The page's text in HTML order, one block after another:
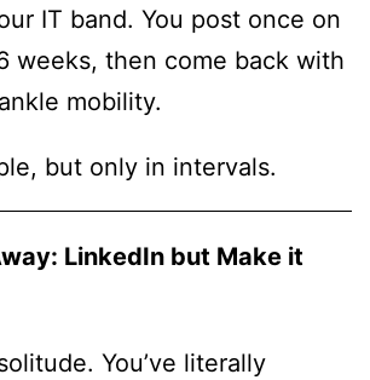
IT band. You post once on
weeks, then come back with
mobility.
but only in intervals.
LinkedIn but Make it
You’ve literally